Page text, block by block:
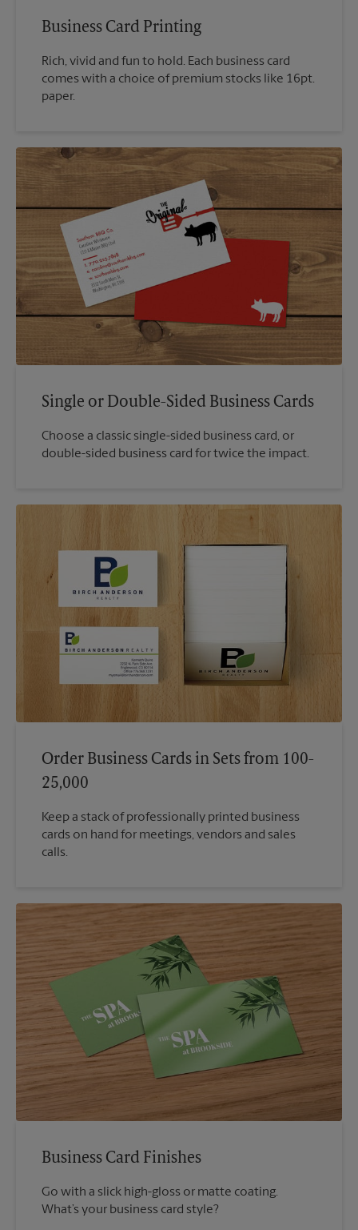
Business Card Printing
Rich, vivid and fun to hold. Each business card
comes with a choice of premium stocks like 16pt.
paper.
Single or Double-Sided Business Cards
Choose a classic single-sided business card, or
double-sided business card for twice the impact.
Order Business Cards in Sets from 100-
25,000
Keep a stack of professionally printed business
cards on hand for meetings, vendors and sales
calls.
Business Card Finishes
Go with a slick high-gloss or matte coating.
What’s your business card style?